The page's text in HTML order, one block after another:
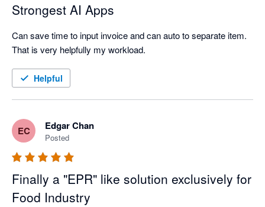
Strongest AI Apps
Can save time to input invoice and can auto to separate item.
Helpful
EC Edgar Chan
Posted
Finally a "EPR" like solution exclusively for
Food Industry